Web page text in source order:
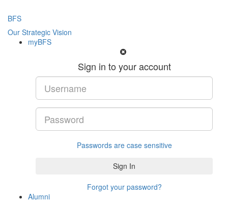
BFS
Our Strategic Vision
myBFS
Sign in to your account
Passwords are case sensitive
Forgot your password?
Alumni